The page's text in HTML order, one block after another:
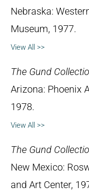
Nebraska:
Museum, 1977.
View All >>
The Gund
Arizona: Phoenix
1978.
View All >>
The Gund
New Mexico:
and Art Center,